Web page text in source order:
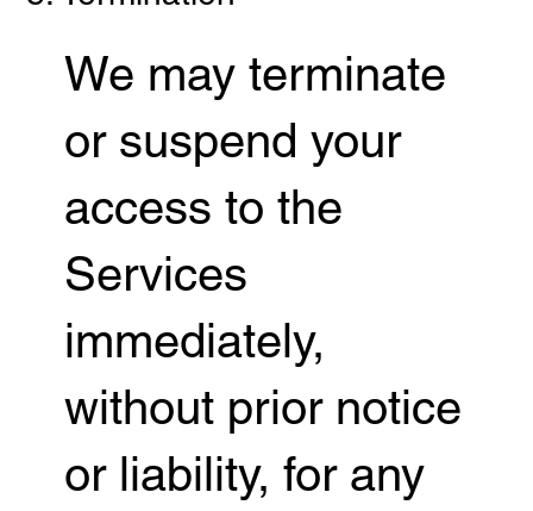
We may terminate
or suspend your
access to the
Services
immediately,
without prior notice
or liability, for any